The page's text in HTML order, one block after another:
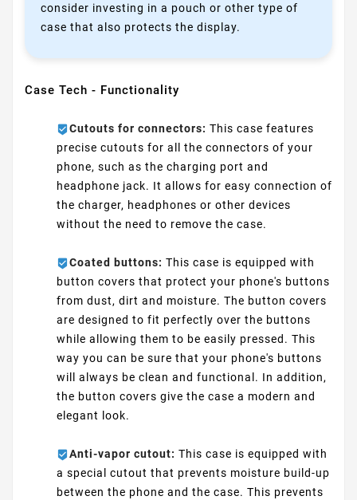
consider investing in a pouch or other type of
case that also protects the display.
Case Tech - Functionality
Cutouts for connectors: This case features
precise cutouts for all the connectors of your
phone, such as the charging port and
headphone jack. It allows for easy connection of
the charger, headphones or other devices
without the need to remove the case.
Coated buttons: This case is equipped with
button covers that protect your phone's buttons
from dust, dirt and moisture. The button covers
are designed to fit perfectly over the buttons
while allowing them to be easily pressed. This
way you can be sure that your phone's buttons
will always be clean and functional. In addition,
the button covers give the case a modern and
elegant look.
Anti-vapor cutout: This case is equipped with
a special cutout that prevents moisture build-up
between the phone and the case. This prevents